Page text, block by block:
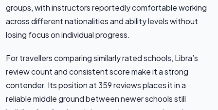
groups, with instructors reportedly comfortable working
across different nationalities and ability levels without
losing focus on individual progress.
For travellers comparing similarly rated schools, Libra’s
review count and consistent score make it a strong
contender. Its position at 359 reviews places it in a
reliable middle ground between newer schools still